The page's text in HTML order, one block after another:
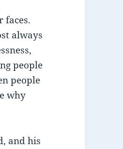
faces.
always
people
people
why
and his